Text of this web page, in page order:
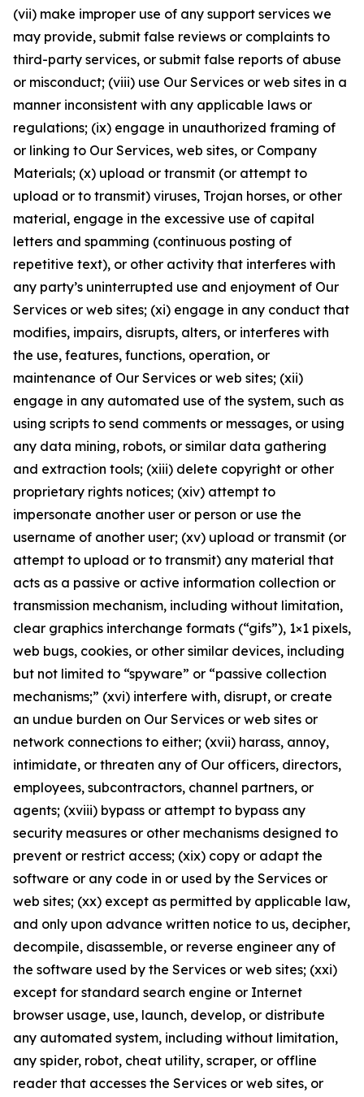
(vii) make improper use of any support services we
may provide, submit false reviews or complaints to
third-party services, or submit false reports of abuse
or misconduct; (viii) use Our Services or web sites in a
manner inconsistent with any applicable laws or
regulations; (ix) engage in unauthorized framing of
or linking to Our Services, web sites, or Company
Materials; (x) upload or transmit (or attempt to
upload or to transmit) viruses, Trojan horses, or other
material, engage in the excessive use of capital
letters and spamming (continuous posting of
repetitive text), or other activity that interferes with
any party’s uninterrupted use and enjoyment of Our
Services or web sites; (xi) engage in any conduct that
modifies, impairs, disrupts, alters, or interferes with
the use, features, functions, operation, or
maintenance of Our Services or web sites; (xii)
engage in any automated use of the system, such as
using scripts to send comments or messages, or using
any data mining, robots, or similar data gathering
and extraction tools; (xiii) delete copyright or other
proprietary rights notices; (xiv) attempt to
impersonate another user or person or use the
username of another user; (xv) upload or transmit (or
attempt to upload or to transmit) any material that
acts as a passive or active information collection or
transmission mechanism, including without limitation,
clear graphics interchange formats (“gifs”), 1×1 pixels,
web bugs, cookies, or other similar devices, including
but not limited to “spyware” or “passive collection
mechanisms;” (xvi) interfere with, disrupt, or create
an undue burden on Our Services or web sites or
network connections to either; (xvii) harass, annoy,
intimidate, or threaten any of Our officers, directors,
employees, subcontractors, channel partners, or
agents; (xviii) bypass or attempt to bypass any
security measures or other mechanisms designed to
prevent or restrict access; (xix) copy or adapt the
software or any code in or used by the Services or
web sites; (xx) except as permitted by applicable law,
and only upon advance written notice to us, decipher,
decompile, disassemble, or reverse engineer any of
the software used by the Services or web sites; (xxi)
except for standard search engine or Internet
browser usage, use, launch, develop, or distribute
any automated system, including without limitation,
any spider, robot, cheat utility, scraper, or offline
reader that accesses the Services or web sites, or